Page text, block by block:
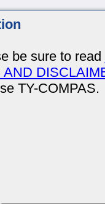
EMK042CH8R8CD-W)
CAPACITORS
(Temperature
be sure to read
AND
TY-COMPAS.